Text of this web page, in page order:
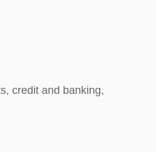
credit and banking,